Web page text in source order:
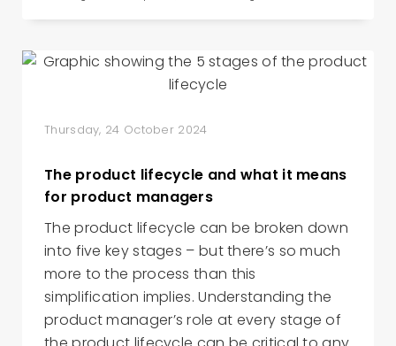
Thursday, 24 October 2024
The product lifecycle and what it means
for product managers
The product lifecycle can be broken down
into five key stages – but there’s so much
more to the process than this
simplification implies. Understanding the
product manager’s role at every stage of